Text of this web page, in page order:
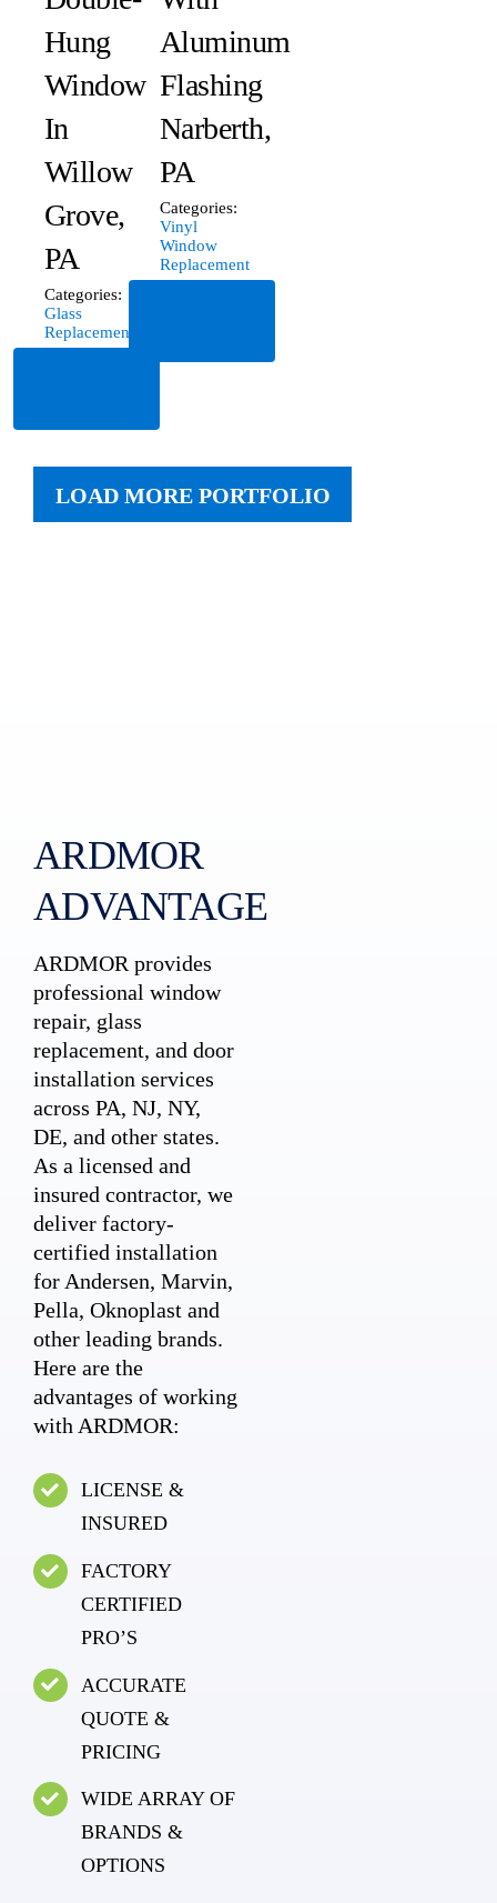
Hung
Window
In
Willow
Grove,
PA
Categories:
Glass
Replacement
Aluminum
Flashing
Narberth,
PA
Categories:
Vinyl
Window
Replacement
LOAD MORE PORTFOLIO
ARDMOR
ADVANTAGE
ARDMOR provides
professional window
repair, glass
replacement, and door
installation services
across PA, NJ, NY,
DE, and other states.
As a licensed and
insured contractor, we
deliver factory-
certified installation
for Andersen, Marvin,
Pella, Oknoplast and
other leading brands.
Here are the
advantages of working
with ARDMOR:
LICENSE &
INSURED
FACTORY
CERTIFIED
PRO’S
ACCURATE
QUOTE &
PRICING
WIDE ARRAY OF
BRANDS &
OPTIONS